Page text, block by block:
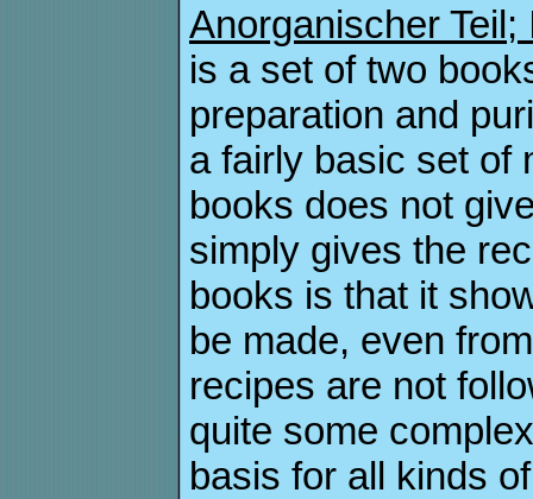
Anorganischer
is a set of two
preparation and
a fairly basic set of
books does not
simply gives the
books is that it
be made, even
recipes are not
quite some
basis for all kinds